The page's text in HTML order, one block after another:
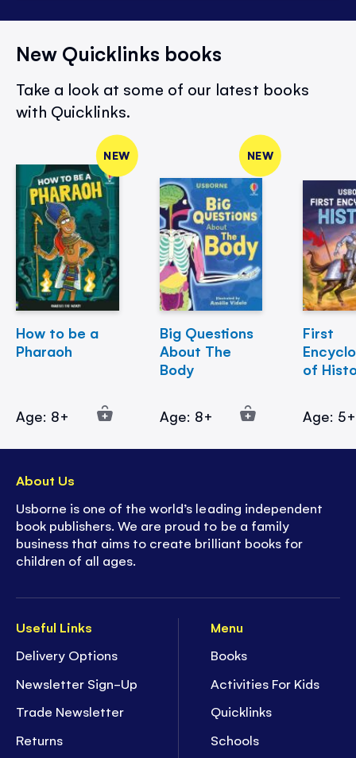
New Quicklinks books
Take a look at some of our latest books
with Quicklinks.
NEW
How to be a
Pharaoh
Age: 8+
NEW
Big Questions
About The
Body
Age: 8+
First
of
Age: 5+
Useful Links
Delivery Options
Newsletter Sign-Up
Trade Newsletter
Returns
Menu
Books
Activities For Kids
Quicklinks
Schools
About Us
Usborne is one of the world’s leading independent
book publishers. We are proud to be a family
business that aims to create brilliant books for
children of all ages.